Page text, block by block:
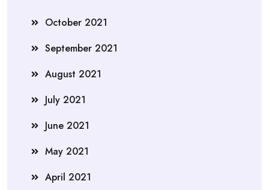
October 2021
September 2021
August 2021
July 2021
June 2021
May 2021
April 2021